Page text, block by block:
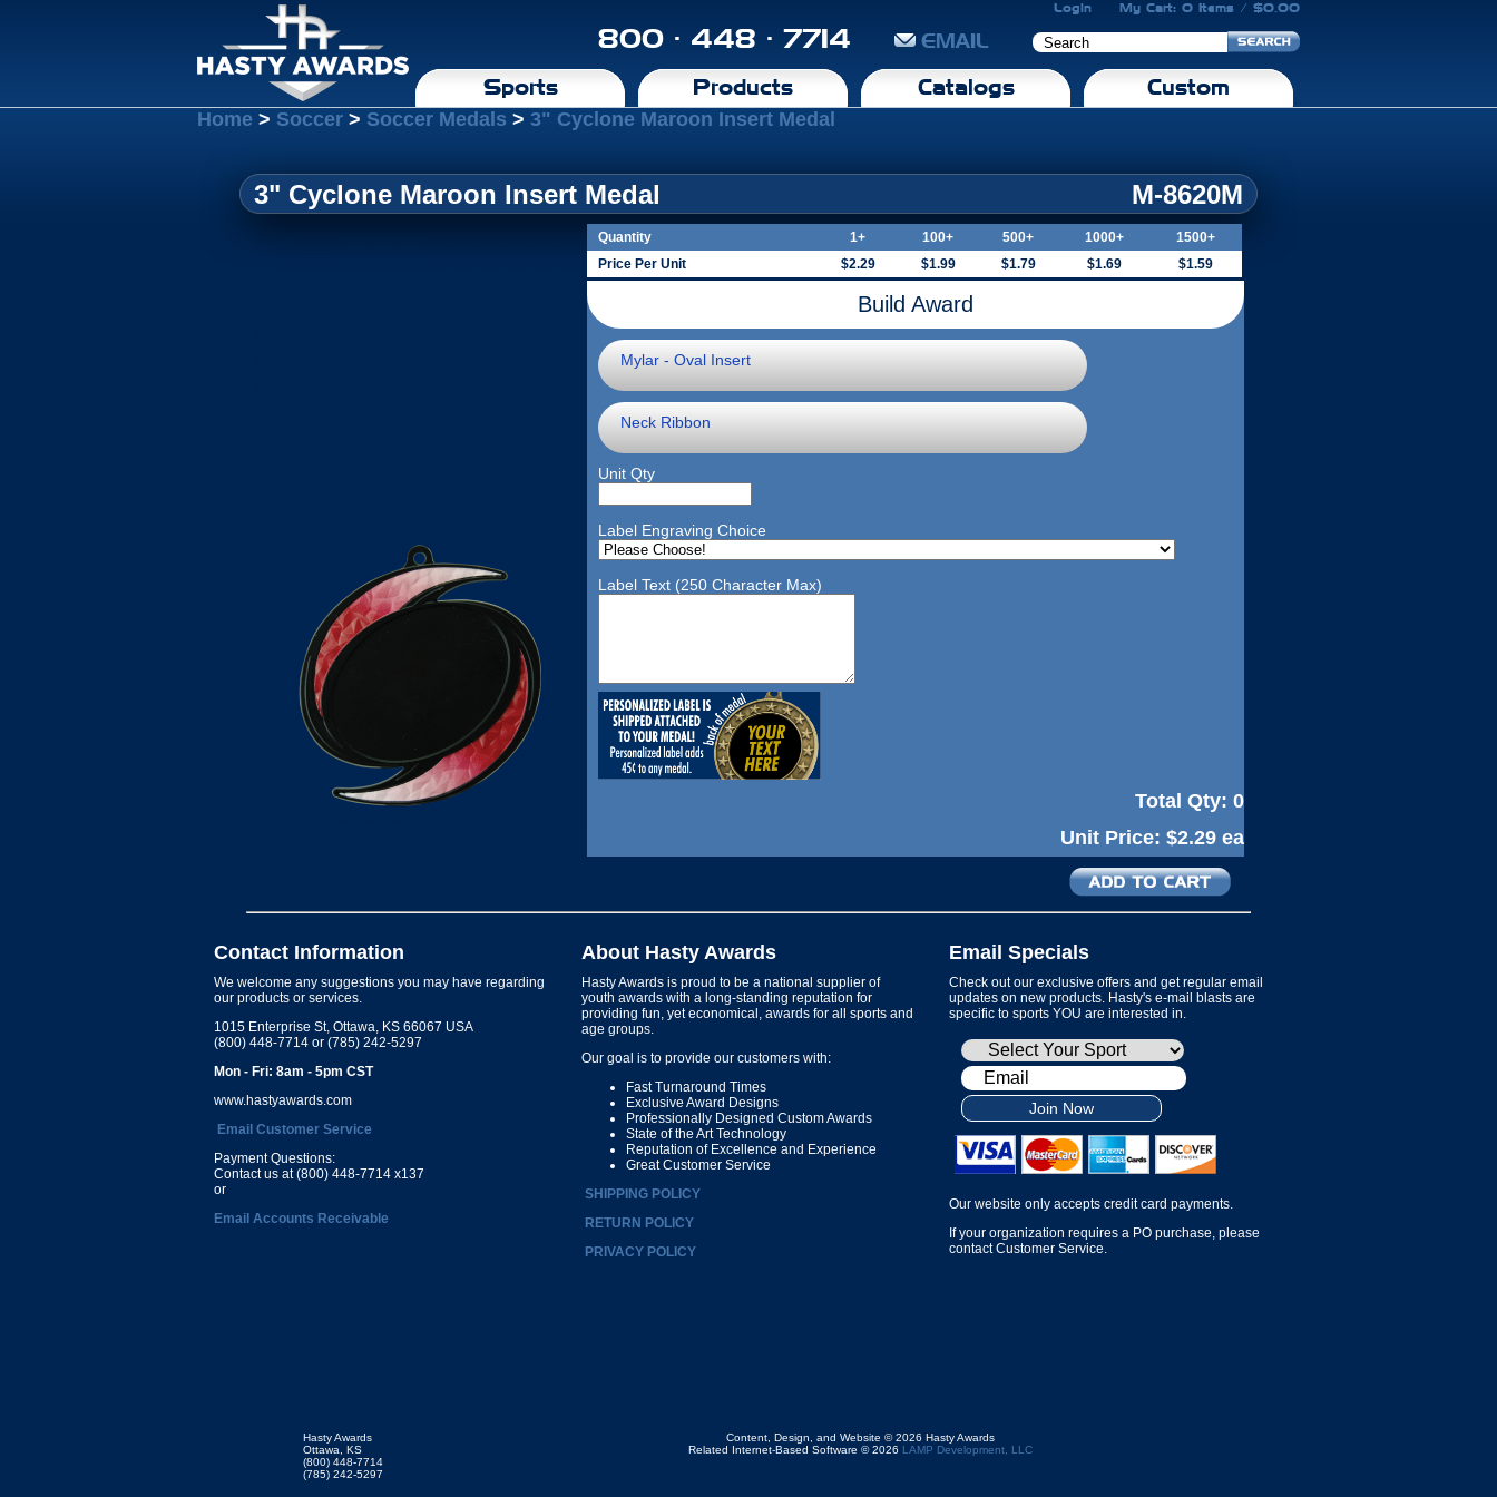
Login My Cart: 0 Items / $0.00
800 · 448 · 7714 EMAIL
Sports Products Catalogs Custom
Home > Soccer > Soccer Medals > 3" Cyclone Maroon Insert Medal
3" Cyclone Maroon Insert Medal M-8620M
Quantity 1+ 100+ 500+ 1000+
1500+
Price Per Unit
$2.29 $1.99 $1.79 $1.69 $1.59
Build Award
Mylar - Oval Insert
Neck Ribbon
Unit Qty
Label Engraving Choice
Label Text (250 Character Max)
Total Qty: 0
Unit Price: $2.29 ea
Contact Information
We welcome any suggestions you may have regarding
our products or services.
1015 Enterprise St, Ottawa, KS 66067 USA
(800) 448-7714 or (785) 242-5297
Mon - Fri: 8am - 5pm CST
www.hastyawards.com
Email Customer Service
Payment Questions:
Contact us at (800) 448-7714 x137
or
Email Accounts Receivable
About Hasty Awards
Hasty Awards is proud to be a national supplier of
youth awards with a long-standing reputation for
providing fun, yet economical, awards for all sports and
age groups.
Our goal is to provide our customers with:
Fast Turnaround Times
Exclusive Award Designs
Professionally Designed Custom Awards
State of the Art Technology
Reputation of Excellence and Experience
Great Customer Service
SHIPPING POLICY
RETURN POLICY
PRIVACY POLICY
Email Specials
Check out our exclusive offers and get regular email
updates on new products. Hasty's e-mail blasts are
specific to sports YOU are interested in.
Join Now
Our website only accepts credit card payments.
If your organization requires a PO purchase, please
contact Customer Service.
Hasty Awards
Ottawa, KS
(800) 448-7714
(785) 242-5297
Content, Design, and Website © 2026 Hasty Awards
Related Internet-Based Software © 2026 LAMP Development, LLC